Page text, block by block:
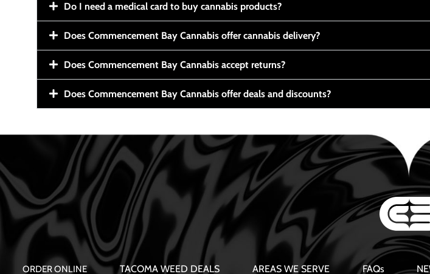
Do I need a medical card to buy cannabis products?
Does Commencement Bay Cannabis offer cannabis delivery?
Does Commencement Bay Cannabis accept returns?
Does Commencement Bay Cannabis offer deals and discounts?
ORDER ONLINE TACOMA WEED DEALS AREAS WE SERVE FAQs